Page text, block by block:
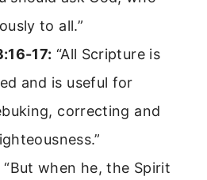
to all.”
17: “All Scripture is
and is useful for
correcting and
“But when he, the Spirit